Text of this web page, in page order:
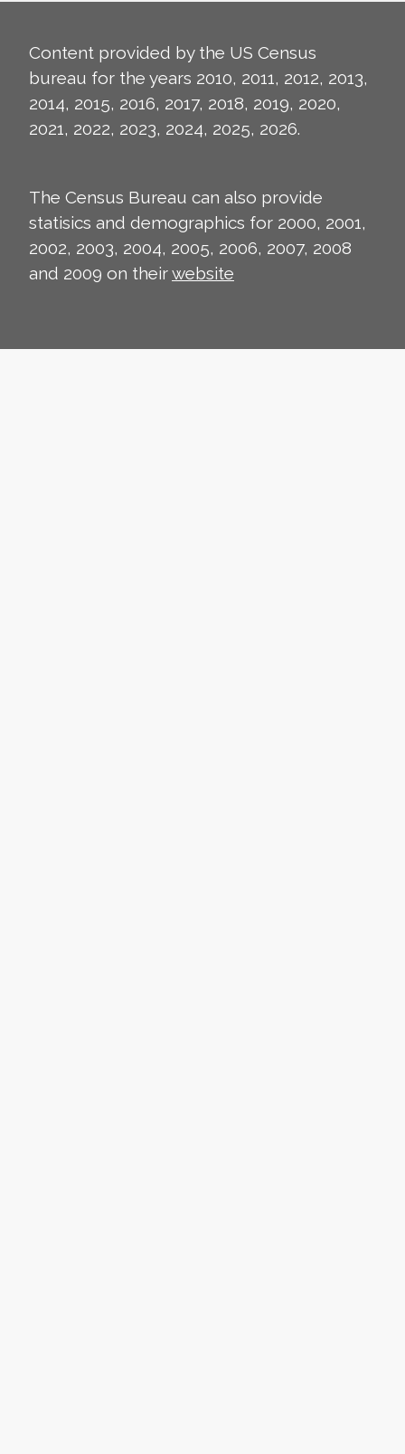
Content provided by the US Census
bureau for the years 2010, 2011, 2012, 2013,
2014, 2015, 2016, 2017, 2018, 2019, 2020,
2021, 2022, 2023, 2024, 2025, 2026.
The Census Bureau can also provide
statisics and demographics for 2000, 2001,
2002, 2003, 2004, 2005, 2006, 2007, 2008
and 2009 on theirwebsite